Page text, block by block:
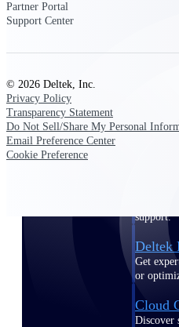
support.
Deltek
Get
or
Cloud
Discover
Partner Portal
Support Center
© 2026 Deltek, Inc.
Privacy Policy
Transparency Statement
Do Not Sell/Share My Personal
Email Preference Center
Cookie Preference